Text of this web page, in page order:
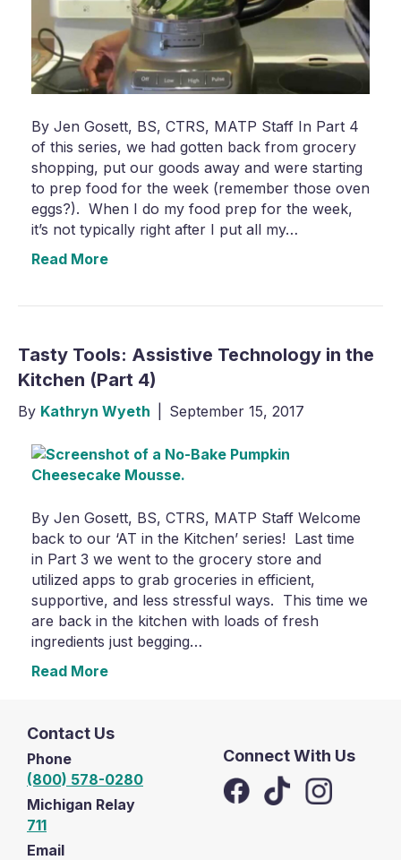
By Jen Gosett, BS, CTRS, MATP Staff In Part 4
of this series, we had gotten back from grocery
shopping, put our goods away and were starting
to prep food for the week (remember those oven
eggs?). When I do my food prep for the week,
it’s not typically right after I put all my…
Read More
Tasty Tools: Assistive Technology in the
Kitchen (Part 4)
By Kathryn Wyeth September 15, 2017
By Jen Gosett, BS, CTRS, MATP Staff Welcome
back to our ‘AT in the Kitchen’ series! Last time
in Part 3 we went to the grocery store and
utilized apps to grab groceries in efficient,
supportive, and less stressful ways. This time we
are back in the kitchen with loads of fresh
ingredients just begging…
Read More
Contact Us
Phone
(800) 578-0280
Michigan Relay
711
Email
Connect With Us